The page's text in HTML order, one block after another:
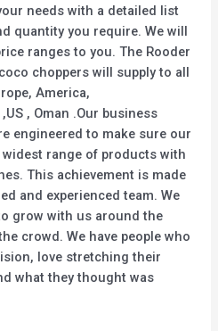
needs with a detailed list
quantity you require. We will
ranges to you. The Rooder
choppers will supply to all
America,
, Oman .Our business
engineered to make sure our
range of products with
This achievement is made
and experienced team. We
grow with us around the
crowd. We have people who
love stretching their
what they thought was